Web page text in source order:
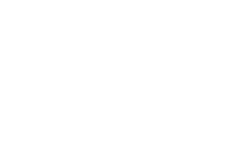
of 5 stars], 11 reviews